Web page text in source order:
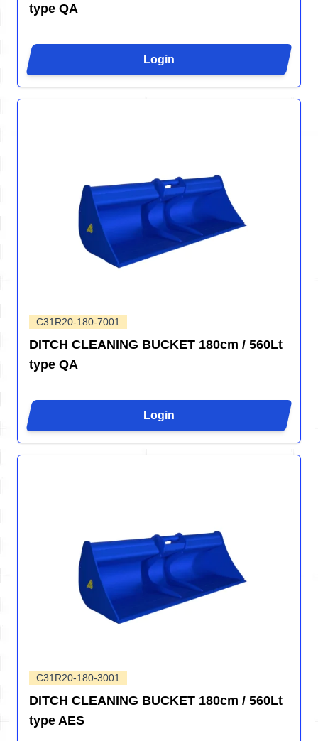
type QA
Login
C31R20-180-7001
DITCH CLEANING BUCKET 180cm / 560Lt
type QA
Login
C31R20-180-3001
DITCH CLEANING BUCKET 180cm / 560Lt
type AES